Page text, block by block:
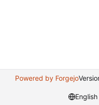
Powered by Forgejo
English